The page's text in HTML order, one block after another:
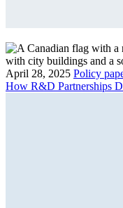
April 28, 2025 Policy
How R&D Partnerships